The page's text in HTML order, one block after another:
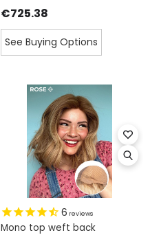
€725.38
See Buying Options
6 reviews
Mono top weft back